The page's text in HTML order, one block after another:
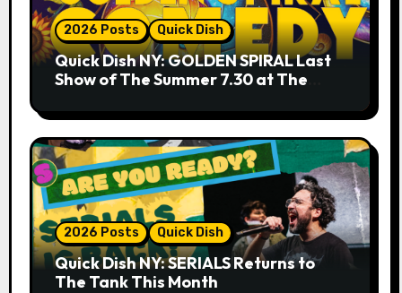
2026 Posts Quick Dish
Quick Dish NY: GOLDEN SPIRAL Last
Show of The Summer 7.30 at The
2026 Posts Quick Dish
Quick Dish NY: SERIALS Returns to
The Tank This Month